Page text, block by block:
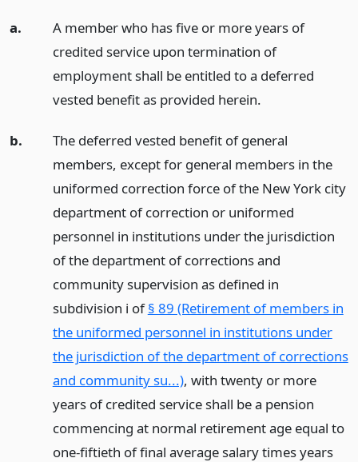
a.
A member who has five or more years of
credited service upon termination of
employment shall be entitled to a deferred
vested benefit as provided herein.
b.
The deferred vested benefit of general
members, except for general members in the
uniformed correction force of the New York city
department of correction or uniformed
personnel in institutions under the jurisdiction
of the department of corrections and
community supervision as defined in
subdivision i of§ 89 (Retirement of members in
the uniformed personnel in institutions under
the jurisdiction of the department of corrections
and community su...), with twenty or more
years of credited service shall be a pension
commencing at normal retirement age equal to
one-fiftieth of final average salary times years